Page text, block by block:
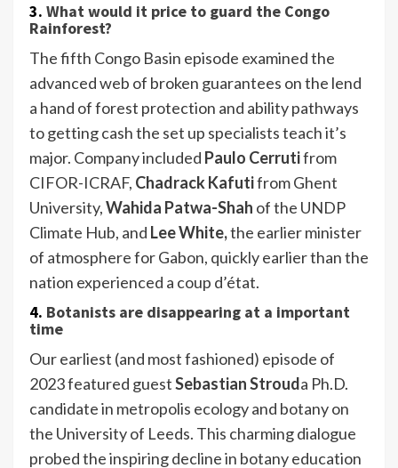
3. What would it price to guard the Congo
Rainforest?
The fifth Congo Basin episode examined the
advanced web of broken guarantees on the lend
a hand of forest protection and ability pathways
to getting cash the set up specialists teach it’s
major. Company included Paulo Cerrutifrom
CIFOR-ICRAF, Chadrack Kafutifrom Ghent
University,Wahida Patwa-Shah of the UNDP
Climate Hub, and Lee White,the earlier minister
of atmosphere for Gabon, quickly earlier than the
nation experienced a coup d’état.
4. Botanists are disappearing at a important
time
Our earliest (and most fashioned) episode of
2023 featured guestSebastian Strouda Ph.D.
candidate in metropolis ecology and botany on
the University of Leeds. This charming dialogue
probed the inspiring decline in botany education